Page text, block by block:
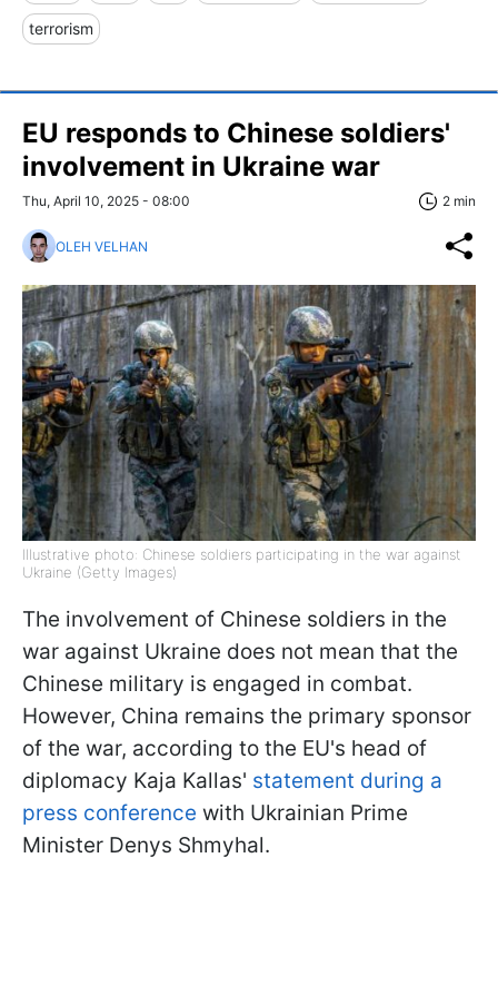
terrorism
EU responds to Chinese soldiers'
involvement in Ukraine war
Thu, April 10, 2025 - 08:00 2 min
OLEH VELHAN
Illustrative photo: Chinese soldiers participating in the war against
Ukraine (Getty Images)
The involvement of Chinese soldiers in the
war against Ukraine does not mean that the
Chinese military is engaged in combat.
However, China remains the primary sponsor
of the war, according to the EU's head of
diplomacy Kaja Kallas' statement during a
press conference with Ukrainian Prime
Minister Denys Shmyhal.